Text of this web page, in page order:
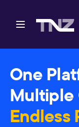
One
Multiple
Endless